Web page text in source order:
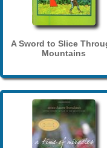
A Sword to Slice
Mountains